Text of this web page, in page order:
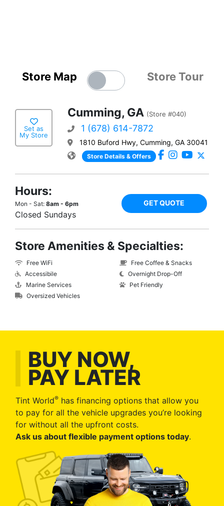
Store Map Store Tour
Set as
My Store
Cumming, GA (Store #040)
1 (678) 614-7872
1810 Buford Hwy, Cumming, GA 30041
Store Details & Offers
Hours:
Mon - Sat: 8am - 6pm
Closed Sundays
GET QUOTE
Store Amenities & Specialties:
Free WiFi
Accessibile
Marine Services
Oversized Vehicles
Free Coffee & Snacks
Overnight Drop-Off
Pet Friendly
BUY NOW,
PAY LATER
Tint World® has financing options that allow you
to pay for all the vehicle upgrades you’re looking
for without all the upfront costs.
Ask us about flexible payment options today.